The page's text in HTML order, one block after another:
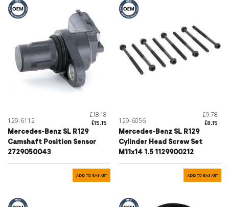
129-6112
£18.18
£15.15
Mercedes-Benz SL R129
Camshaft Position Sensor
2729050043
ADD TO BASKET
129-6056
£9.78
£8.15
Mercedes-Benz SL R129
Cylinder Head Screw Set
M11x14 1.5 1129900212
ADD TO BASKET